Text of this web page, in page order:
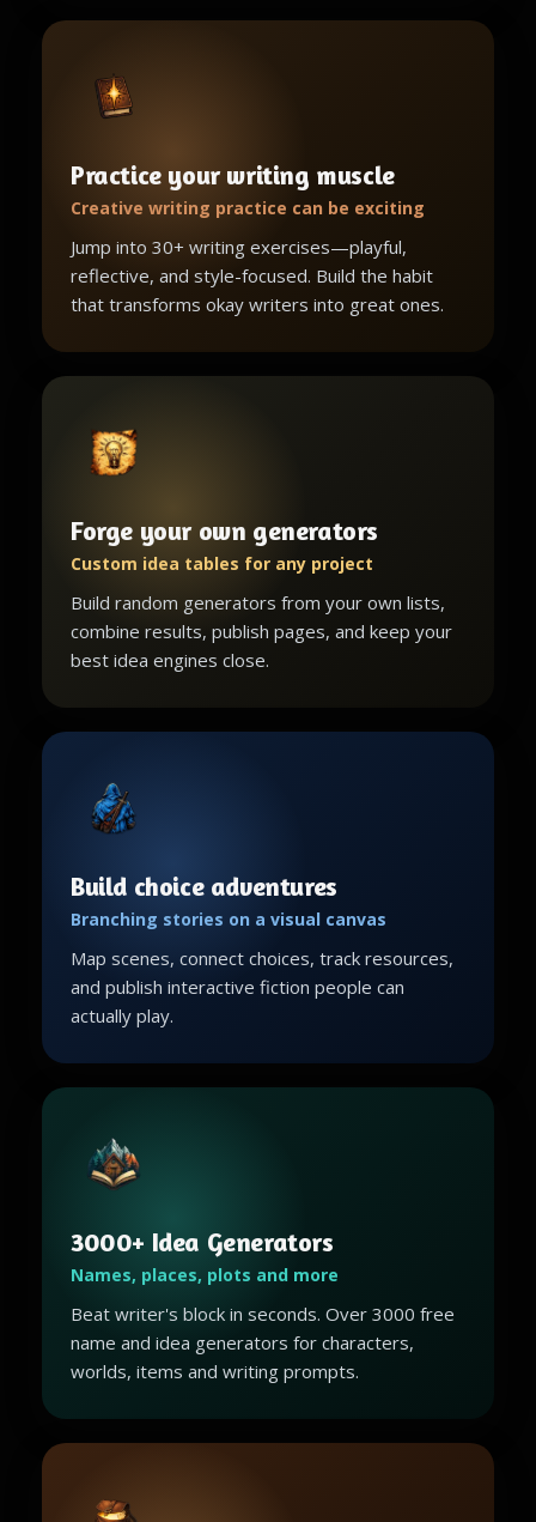
Practice your writing muscle
Creative writing practice can be exciting
Jump into 30+ writing exercises—playful,
reflective, and style-focused. Build the habit
that transforms okay writers into great ones.
Forge your own generators
Custom idea tables for any project
Build random generators from your own lists,
combine results, publish pages, and keep your
best idea engines close.
Build choice adventures
Branching stories on a visual canvas
Map scenes, connect choices, track resources,
and publish interactive fiction people can
actually play.
3000+ Idea Generators
Names, places, plots and more
Beat writer's block in seconds. Over 3000 free
name and idea generators for characters,
worlds, items and writing prompts.